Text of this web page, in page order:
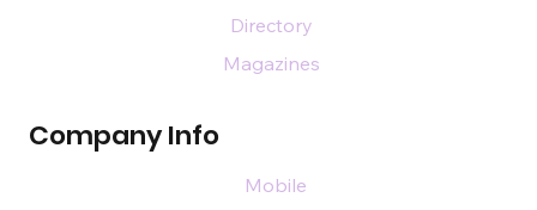
Company Info
Directory
Magazines
Mobile